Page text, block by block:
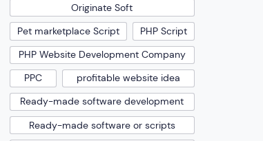
Originate Soft
Pet marketplace Script
PHP Script
PHP Website Development Company
PPC
profitable website idea
Ready-made software development
Ready-made software or scripts